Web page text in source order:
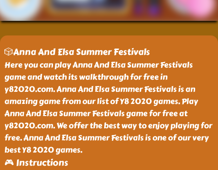
🎲Anna And Elsa Summer Festivals
Here you can play Anna And Elsa Summer Festivals
game and watch its walkthrough for free in
y82020.com. Anna And Elsa Summer Festivals is an
amazing game from our list of Y8 2020 games. Play
Anna And Elsa Summer Festivals game for free at
y82020.com. We offer the best way to enjoy playing for
free. Anna And Elsa Summer Festivals is one of our very
best Y8 2020 games.
🎮 Instructions